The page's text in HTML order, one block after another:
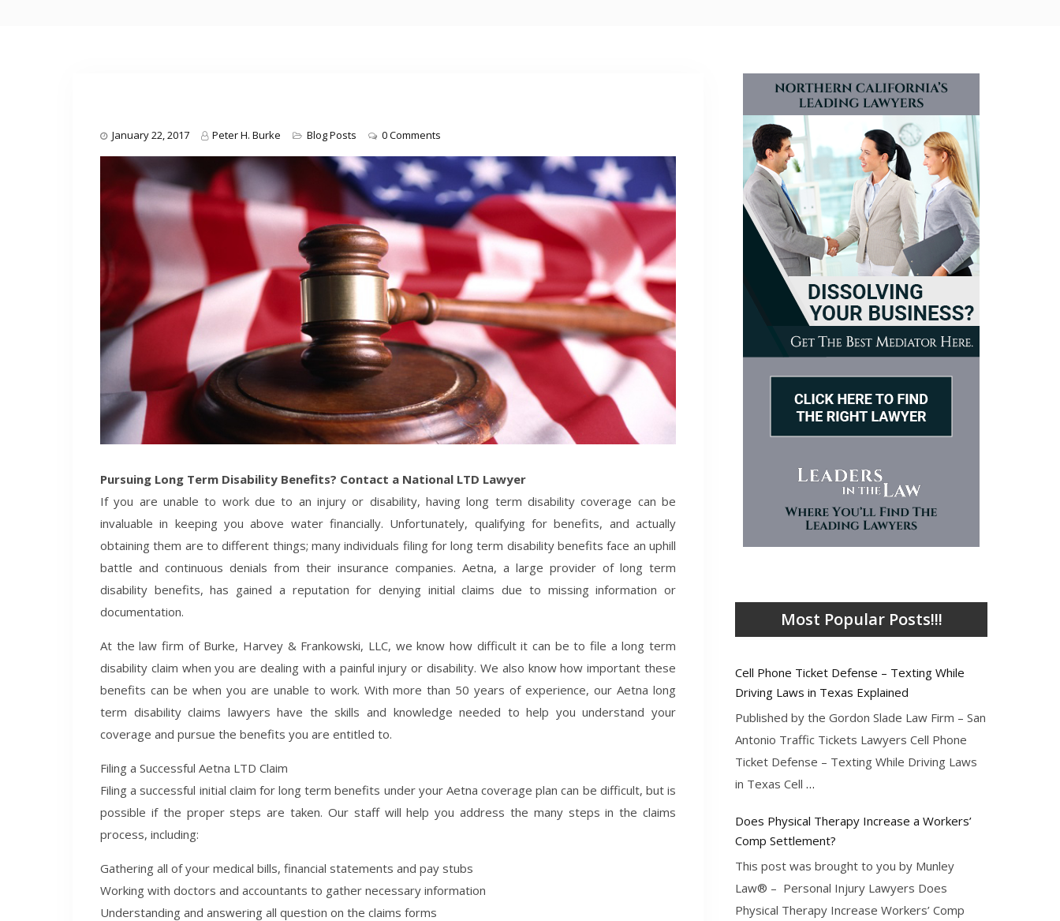
January 22, 2017 Peter H. Burke Blog Posts 0 Comments
Pursuing Long Term Disability Benefits? Contact a National LTD Lawyer
If you are unable to work due to an injury or disability, having long term disability coverage can be
invaluable in keeping you above water financially. Unfortunately, qualifying for benefits, and actually
obtaining them are to different things; many individuals filing for long term disability benefits face an uphill
battle and continuous denials from their insurance companies. Aetna, a large provider of long term
disability benefits, has gained a reputation for denying initial claims due to missing information or
documentation.
At the law firm of Burke, Harvey & Frankowski, LLC, we know how difficult it can be to file a long term
disability claim when you are dealing with a painful injury or disability. We also know how important these
benefits can be when you are unable to work. With more than 50 years of experience, our Aetna long
term disability claims lawyers have the skills and knowledge needed to help you understand your
coverage and pursue the benefits you are entitled to.
Filing a Successful Aetna LTD Claim
Filing a successful initial claim for long term benefits under your Aetna coverage plan can be difficult, but is
possible if the proper steps are taken. Our staff will help you address the many steps in the claims
process, including:
Gathering all of your medical bills, financial statements and pay stubs
Working with doctors and accountants to gather necessary information
Understanding and answering all question on the claims forms
Most Popular Posts!!!
Cell Phone Ticket Defense – Texting While
Driving Laws in Texas Explained
Published by the Gordon Slade Law Firm – San
Antonio Traffic Tickets Lawyers Cell Phone
Ticket Defense – Texting While Driving Laws
in Texas Cell …
Does Physical Therapy Increase a Workers’
Comp Settlement?
This post was brought to you by Munley
Law® – Personal Injury Lawyers Does
Physical Therapy Increase Workers’ Comp